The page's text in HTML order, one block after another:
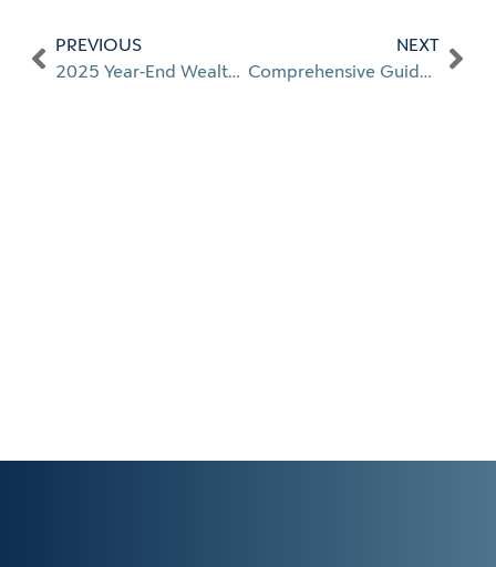
PREVIOUS
2025 Year-End Wealth Planning
NEXT
Comprehensive Guide to Private Wealth Management